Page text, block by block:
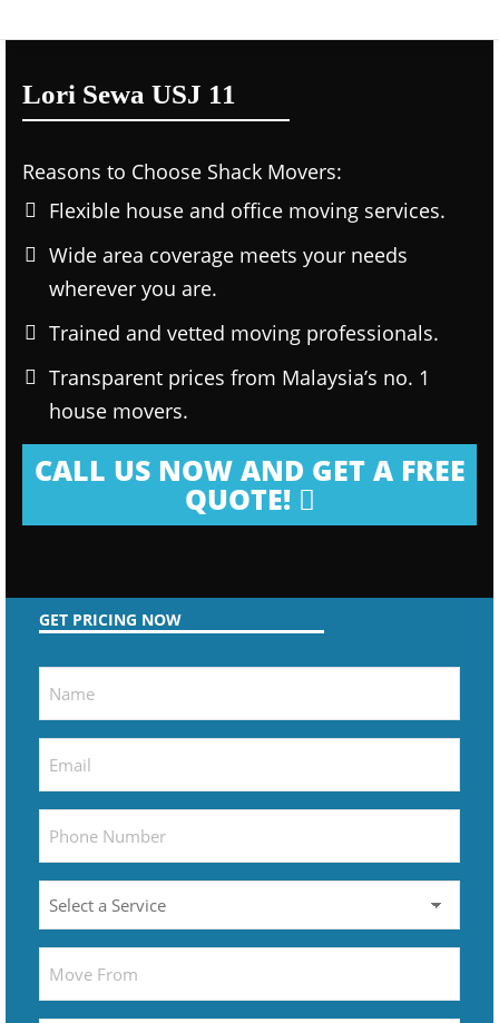
Lori Sewa USJ 11
Reasons to Choose Shack Movers:
Flexible house and office moving services.
Wide area coverage meets your needs
wherever you are.
Trained and vetted moving professionals.
Transparent prices from Malaysia’s no. 1
house movers.
CALL US NOW AND GET A FREE
QUOTE!
GET PRICING NOW